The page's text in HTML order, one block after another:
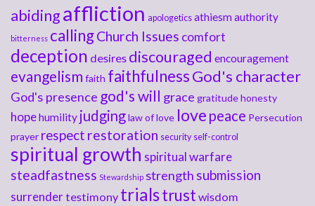
abidingaffliction apologetics athiesmauthority
bitterness callingChurch Issues comfort
deception desires discouraged encouragement
evangelism faith faithfulnessGod's character
God's presence god's will grace gratitudehonesty
hopehumility judginglaw of love love peace Persecution
prayer respect restoration security self-control
spiritual growth spiritual warfare
steadfastness Stewardship strength submission
surrendertestimony trialstrust wisdom